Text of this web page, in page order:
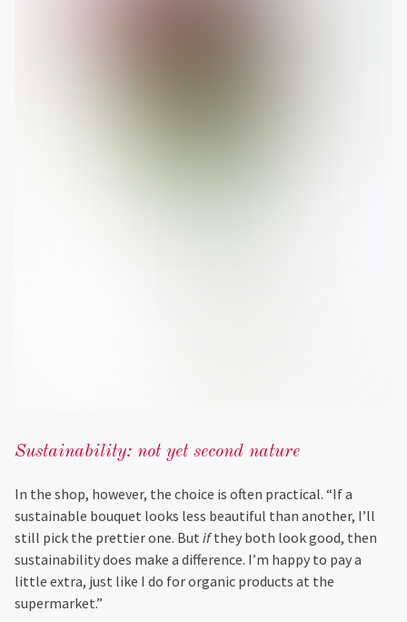
Sustainability: not yet second nature
In the shop, however, the choice is often practical. “If a
sustainable bouquet looks less beautiful than another, I’ll
still pick the prettier one. But ifthey both look good, then
sustainability does make a difference. I’m happy to pay a
little extra, just like I do for organic products at the
supermarket.”